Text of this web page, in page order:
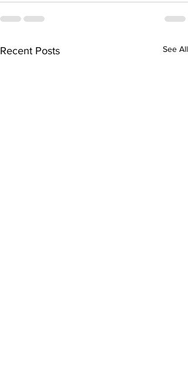
Recent Posts See All